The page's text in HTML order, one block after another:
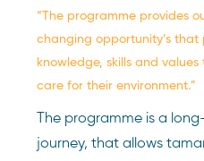
“The programme provides
changing opportunity’s
knowledge, skills and
care for their environment.”
The programme is a
journey, that allows